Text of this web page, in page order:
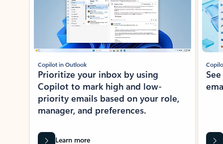
Copilot in Outlook
Prioritize your inbox by using
Copilot to mark high and low-
priority emails based on your role,
manager, and preferences.
Learn more